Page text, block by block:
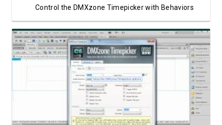
Control the DMXzone Timepicker with Behaviors
Watch Video